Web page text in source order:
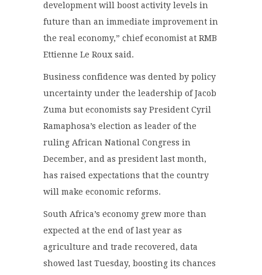
development will boost activity levels in
future than an immediate improvement in
the real economy,” chief economist at RMB
Ettienne Le Roux said.
Business confidence was dented by policy
uncertainty under the leadership of Jacob
Zuma but economists say President Cyril
Ramaphosa’s election as leader of the
ruling African National Congress in
December, and as president last month,
has raised expectations that the country
will make economic reforms.
South Africa’s economy grew more than
expected at the end of last year as
agriculture and trade recovered, data
showed last Tuesday, boosting its chances